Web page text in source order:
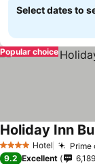
Select dates to
Popular choice
4 Stars Hotel Prime
Holiday Inn
9.2 Excellent 6,189